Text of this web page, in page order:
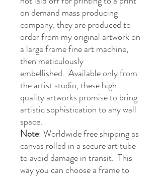
on demand mass producing
company, they are produced to
order from my original artwork on
a large frame fine art machine,
then meticulously
embellished. Available only from
the artist studio, these high
quality artworks promise to bring
artistic sophistication to any wall
space.
Note: Worldwide free shipping as
canvas rolled in a secure art tube
to avoid damage in transit. This
way you can choose a frame to